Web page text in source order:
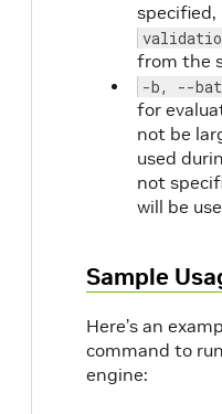
specified,
from the
-b, --
for
not be
used
not
will be
Sample
Here’s an
command to
engine: